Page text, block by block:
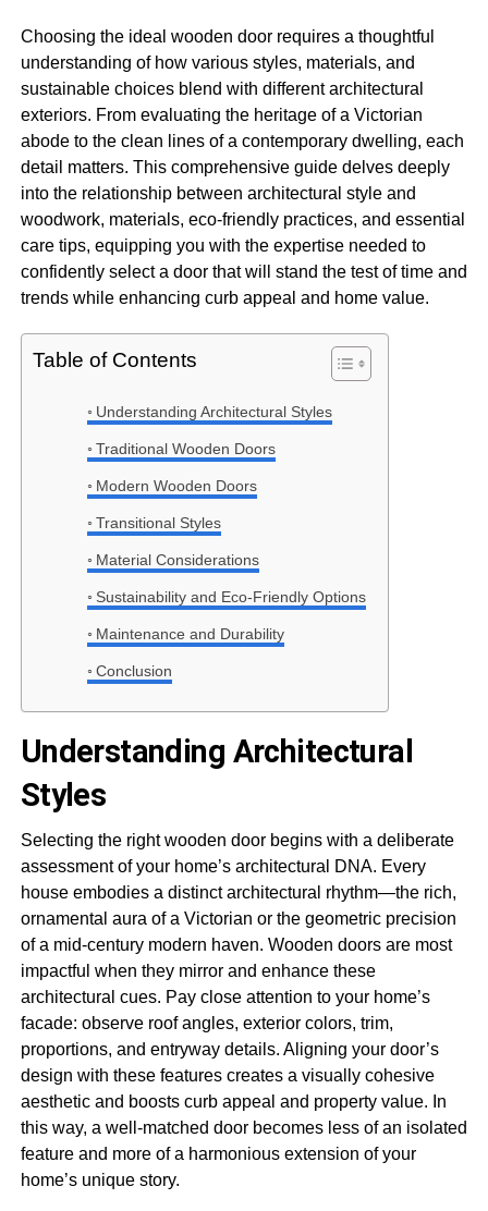
Choosing the ideal wooden door requires a thoughtful
understanding of how various styles, materials, and
sustainable choices blend with different architectural
exteriors. From evaluating the heritage of a Victorian
abode to the clean lines of a contemporary dwelling, each
detail matters. This comprehensive guide delves deeply
into the relationship between architectural style and
woodwork, materials, eco-friendly practices, and essential
care tips, equipping you with the expertise needed to
confidently select a door that will stand the test of time and
trends while enhancing curb appeal and home value.
Table of Contents
Understanding Architectural Styles
Traditional Wooden Doors
Modern Wooden Doors
Transitional Styles
Material Considerations
Sustainability and Eco-Friendly Options
Maintenance and Durability
Conclusion
Understanding Architectural
Styles
Selecting the right wooden door begins with a deliberate
assessment of your home’s architectural DNA. Every
house embodies a distinct architectural rhythm—the rich,
ornamental aura of a Victorian or the geometric precision
of a mid-century modern haven. Wooden doors are most
impactful when they mirror and enhance these
architectural cues. Pay close attention to your home’s
facade: observe roof angles, exterior colors, trim,
proportions, and entryway details. Aligning your door’s
design with these features creates a visually cohesive
aesthetic and boosts curb appeal and property value. In
this way, a well-matched door becomes less of an isolated
feature and more of a harmonious extension of your
home’s unique story.